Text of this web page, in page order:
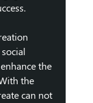
the
the
can not